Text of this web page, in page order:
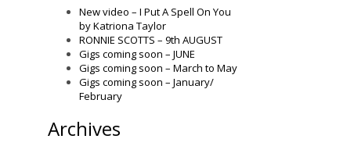
New video – I Put A Spell On You
by Katriona Taylor
RONNIE SCOTTS – 9th AUGUST
Gigs coming soon – JUNE
Gigs coming soon – March to May
Gigs coming soon – January/
February
Archives